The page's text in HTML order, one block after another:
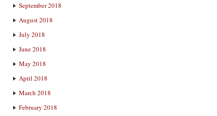
September 2018
August 2018
July 2018
June 2018
May 2018
April 2018
March 2018
February 2018